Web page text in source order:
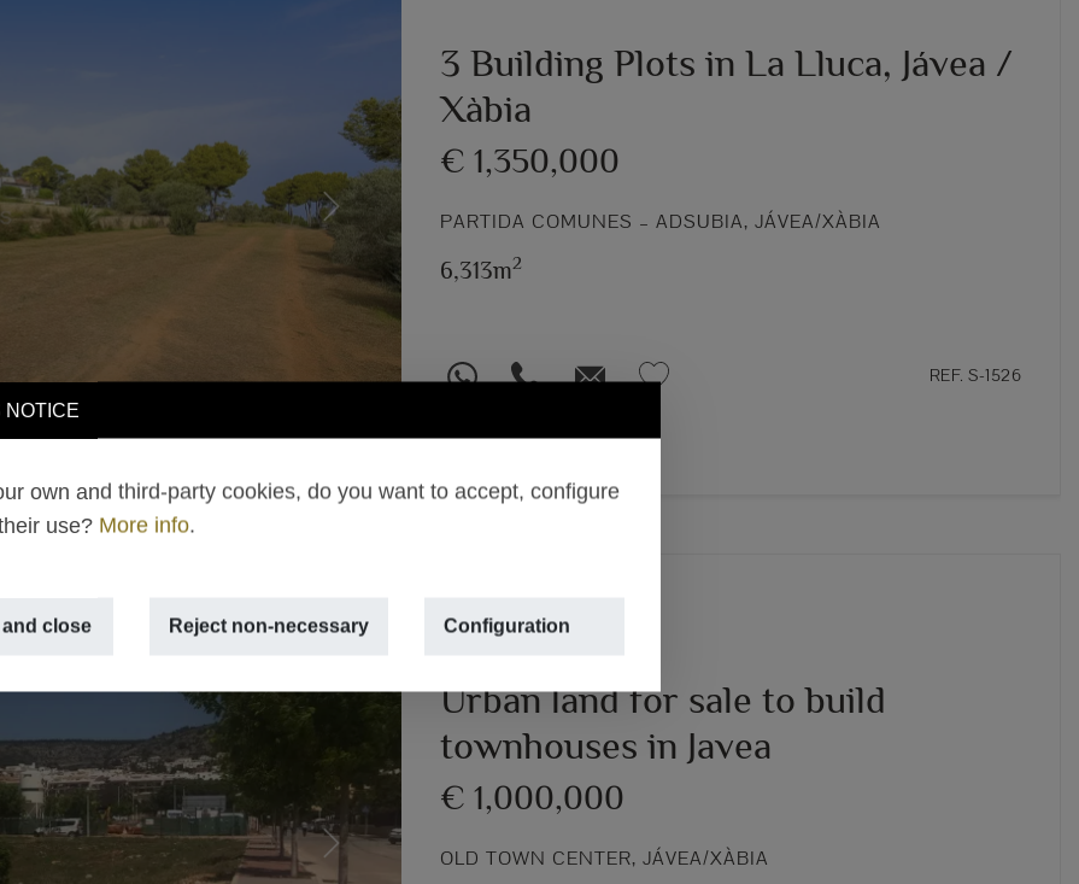
NOTICE
own and third-party cookies, do you want to accept, configure
use? More info.
close Reject non-necessary Configuration
Next
3 Building Plots in La Lluca, Jávea /
Xàbia
€ 1,350,000
PARTIDA COMUNES – ADSUBIA, JÁVEA/XÀBIA
6,313m2
REF. S-1526
Next
Urban land for sale to build
townhouses in Javea
€ 1,000,000
OLD TOWN CENTER, JÁVEA/XÀBIA